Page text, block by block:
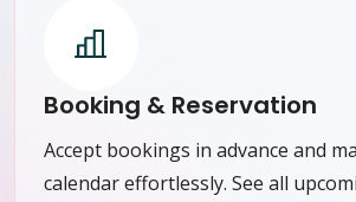
Booking & Reservation
Accept bookings in advance and
calendar effortlessly. See all